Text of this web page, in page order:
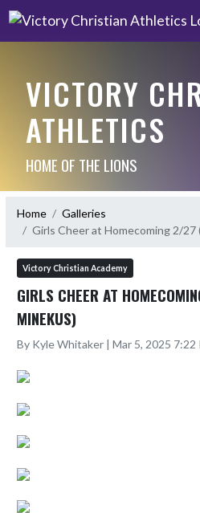
VICTORY
ATHLETICS
HOME OF THE LIONS
Home
Galleries
Girls Cheer at Homecoming 2/
Victory Christian Academy
GIRLS CHEER AT
MINEKUS)
By Kyle Whitaker | Mar 5, 2025 7:22